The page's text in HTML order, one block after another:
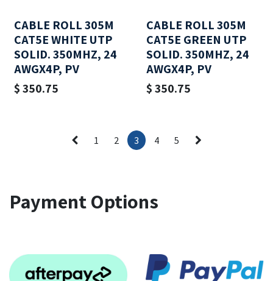
CABLE ROLL 305M
CAT5E WHITE UTP
SOLID. 350MHZ, 24
AWGX4P, PV
$350.75
CABLE ROLL 305M
CAT5E GREEN UTP
SOLID. 350MHZ, 24
AWGX4P, PV
$350.75
1 2 3 4 5
Payment Options